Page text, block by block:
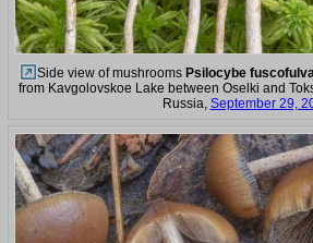
Side view of mushrooms Psilocybe
from Kavgolovskoe Lake between Oselki and
Russia, September 29,